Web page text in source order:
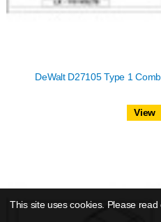
DeWalt D27105 Type 1
View
This site uses cookies. Please read